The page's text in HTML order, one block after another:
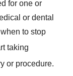
for one or
or dental
to stop
taking
or procedure.